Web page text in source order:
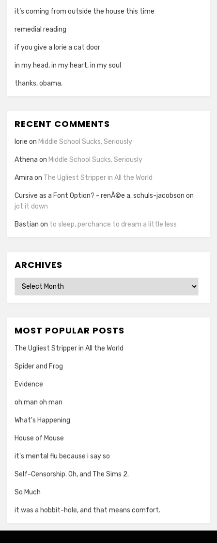
it’s coming from outside the house this time
remedial reading
if you give a lorie a cat door
in my head, in my heart, in my soul
thanks, obama.
RECENT COMMENTS
lorie on Middle School Sucks, Seriously
Athena on Middle School Sucks, Seriously
Amira on The Ugliest Stripper in All the World
Cursive as a Font Option? - renÃ©e a. schuls-jacobson on
jot it down
Bastian on to sleep, perchance to dream a little less
ARCHIVES
Archives
MOST POPULAR POSTS
The Ugliest Stripper in All the World
Spider and Frog
Evidence
oh man oh man
What's Happening
House of Mouse
it's mental flu because i say so
Self-Censorship. Oh, and The Sims 2.
So Much
it was a hobbit-hole, and that means comfort.